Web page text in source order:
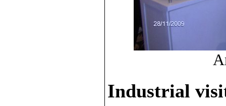
Industrial